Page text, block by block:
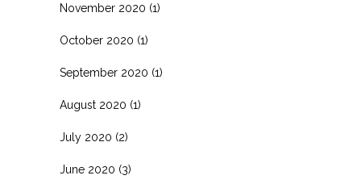
November 2020 (1)
October 2020 (1)
September 2020 (1)
August 2020 (1)
July 2020 (2)
June 2020 (3)